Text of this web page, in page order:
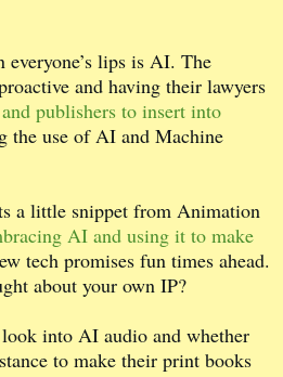
lips is AI. The
and having their lawyers
publishers to insert into
the use of AI and Machine
a little snippet from Animation
AI and using it to make
tech promises fun times ahead.
about your own IP?
into AI audio and whether
to make their print books